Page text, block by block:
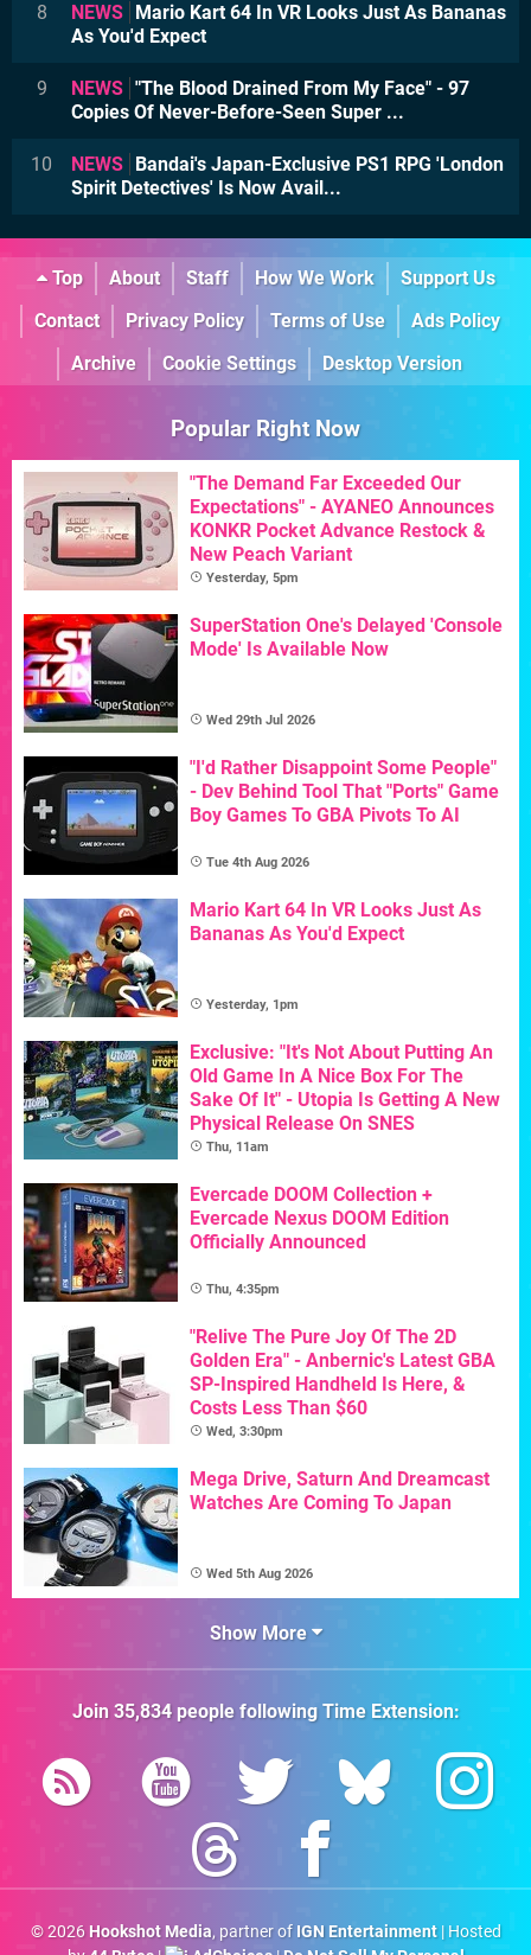
8 NEWS
Mario Kart 64 In VR Looks Just As Bananas
As You'd Expect
9 NEWS "The Blood Drained From My Face" - 97
Copies Of Never-Before-Seen Super ...
10 NEWS
Bandai's Japan-Exclusive PS1 RPG 'London
Spirit Detectives' Is Now Avail...
Top About Staff How We Work
Support Us
Contact
Privacy Policy Terms of Use
Ads Policy
Archive
Cookie Settings Desktop Version
Popular Right Now
"The Demand Far Exceeded Our
Expectations" - AYANEO Announces
KONKR Pocket Advance Restock &
New Peach Variant
Yesterday, 5pm
SuperStation One's Delayed 'Console
Mode' Is Available Now
Wed 29th Jul 2026
"I'd Rather Disappoint Some People"
- Dev Behind Tool That "Ports" Game
Boy Games To GBA Pivots To AI
Tue 4th Aug 2026
Mario Kart 64 In VR Looks Just As
Bananas As You'd Expect
Yesterday, 1pm
Exclusive: "It's Not About Putting An
Old Game In A Nice Box For The
Sake Of It" - Utopia Is Getting A New
Physical Release On SNES
Thu, 11am
Evercade DOOM Collection +
Evercade Nexus DOOM Edition
Officially Announced
Thu, 4:35pm
"Relive The Pure Joy Of The 2D
Golden Era" - Anbernic's Latest GBA
SP-Inspired Handheld Is Here, &
Costs Less Than $60
Wed, 3:30pm
Mega Drive, Saturn And Dreamcast
Watches Are Coming To Japan
Wed 5th Aug 2026
Show More
Join 35,834people followingTime Extension:
© 2026 Hookshot Media, partner of IGN Entertainment| Hosted